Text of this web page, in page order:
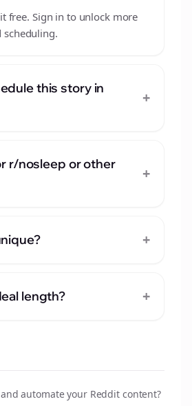
it free. Sign in to unlock more
scheduling.
this story in
+
r/nosleep or other
+
+
length? +
automate your Reddit content?